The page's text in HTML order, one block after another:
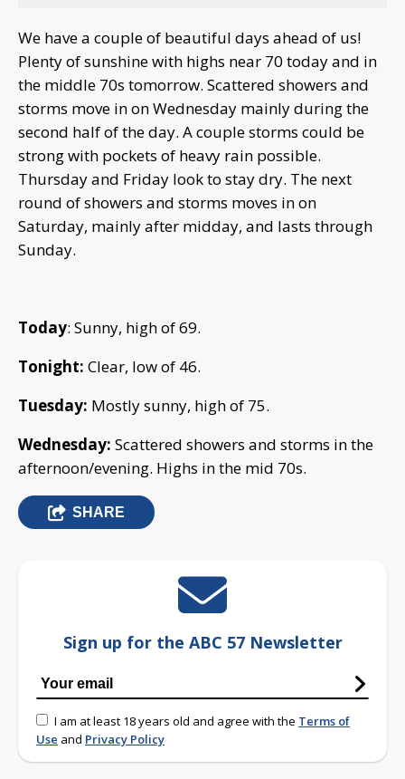
We have a couple of beautiful days ahead of us!
Plenty of sunshine with highs near 70 today and in
the middle 70s tomorrow. Scattered showers and
storms move in on Wednesday mainly during the
second half of the day. A couple storms could be
strong with pockets of heavy rain possible.
Thursday and Friday look to stay dry. The next
round of showers and storms moves in on
Saturday, mainly after midday, and lasts through
Sunday.
Today: Sunny, high of 69.
Tonight: Clear, low of 46.
Tuesday: Mostly sunny, high of 75.
Wednesday: Scattered showers and storms in the
afternoon/evening. Highs in the mid 70s.
SHARE
Sign up for the ABC 57 Newsletter
I am at least 18 years old and agree with the Terms of
Use and Privacy Policy